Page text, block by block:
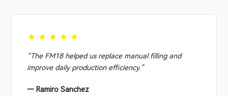
★★★★★
“The FM18 helped us replace manual filling and
improve daily production efficiency.”
— Ramiro Sanchez